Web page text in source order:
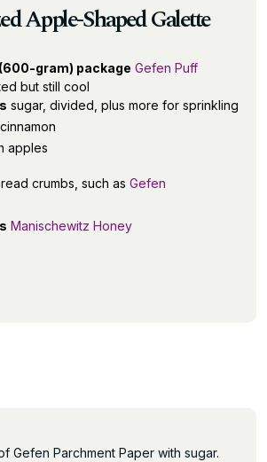
Apple-Shaped Galette
gram) package Gefen Puff
but still cool
sugar, divided, plus more for sprinkling
cinnamon
apples
crumbs, such as Gefen
Manischewitz Honey
Gefen Parchment Paper with sugar.